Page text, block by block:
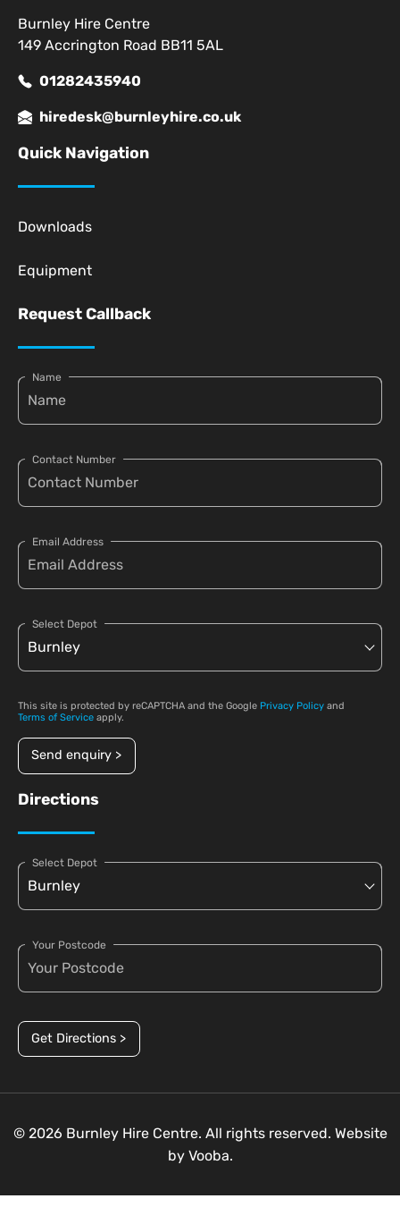
Burnley Hire Centre
149 Accrington Road BB11 5AL
01282435940
hiredesk@burnleyhire.co.uk
Quick Navigation
Downloads
Equipment
Request Callback
Name
Contact Number
Email Address
Select Depot
This site is protected by reCAPTCHA and the Google Privacy Policy and
Terms of Service apply.
Send enquiry >
Directions
Select Depot
Your Postcode
Get Directions >
© 2026 Burnley Hire Centre. All rights reserved. Website
by Vooba.